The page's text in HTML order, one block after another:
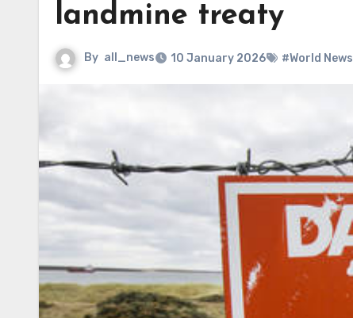
landmine treaty
By all_news 10 January 2026 #World News